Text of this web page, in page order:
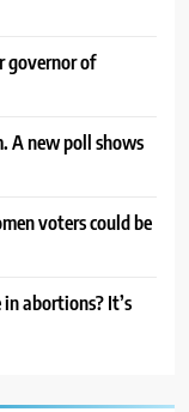
governor of
A new poll shows
voters could be
abortions? It’s